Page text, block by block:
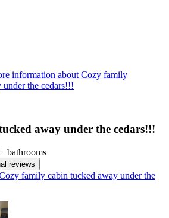
information about Cozy family
the cedars!!!
away under the cedars!!!
bathrooms
reviews
family cabin tucked away under the